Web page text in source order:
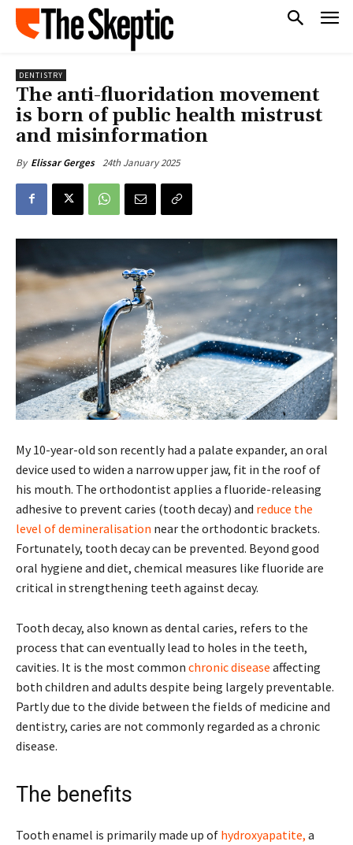
DENTISTRY
The anti-fluoridation movement
is born of public health mistrust
and misinformation
By Elissar Gerges 24th January 2025
My 10-year-old son recently had a palate expander, an oral
device used to widen a narrow upper jaw, fit in the roof of
his mouth. The orthodontist applies a fluoride-releasing
adhesive to prevent caries (tooth decay) and reduce the
level of demineralisation near the orthodontic brackets.
Fortunately, tooth decay can be prevented. Beyond good
oral hygiene and diet, chemical measures like fluoride are
critical in strengthening teeth against decay.
Tooth decay, also known as dental caries, refers to the
process that can eventually lead to holes in the teeth,
cavities. It is the most common chronic disease affecting
both children and adults despite being largely preventable.
Partly due to the divide between the fields of medicine and
dentistry, caries are not commonly regarded as a chronic
disease.
The benefits
Tooth enamel is primarily made up of hydroxyapatite, a